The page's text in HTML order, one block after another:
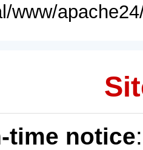
www/
time notice